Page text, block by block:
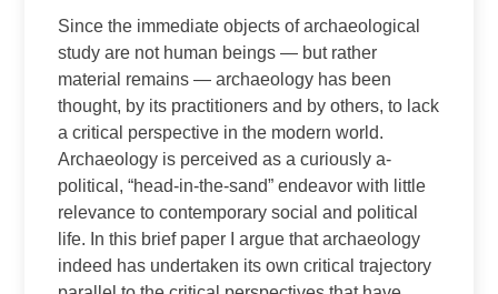
Since the immediate objects of archaeological
study are not human beings — but rather
material remains — archaeology has been
thought, by its practitioners and by others, to lack
a critical perspective in the modern world.
Archaeology is perceived as a curiously a-
political, “head-in-the-sand” endeavor with little
relevance to contemporary social and political
life. In this brief paper I argue that archaeology
indeed has undertaken its own critical trajectory